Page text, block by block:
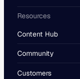
Resources
Content Hub
Community
Customers